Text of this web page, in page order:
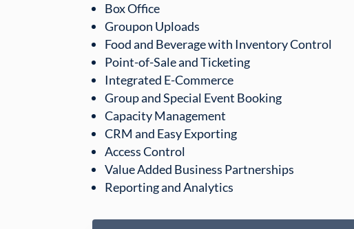
Box Office
Groupon Uploads
Food and Beverage with Inventory Control
Point-of-Sale and Ticketing
Integrated E-Commerce
Group and Special Event Booking
Capacity Management
CRM and Easy Exporting
Access Control
Value Added Business Partnerships
Reporting and Analytics